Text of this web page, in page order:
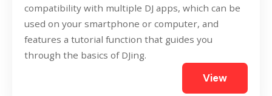
compatibility with multiple DJ apps, which can be
used on your smartphone or computer, and
features a tutorial function that guides you
through the basics of DJing.
View